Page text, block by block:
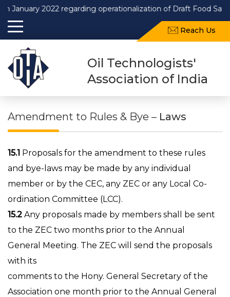
2022 regarding operationalization of Draft Food Safety
Reach Us
Oil Technologists'
Association of India
Amendment to Rules & Bye – Laws
15.1 Proposals for the amendment to these rules
and bye-laws may be made by any individual
member or by the CEC, any ZEC or any Local Co-
ordination Committee (LCC).
15.2 Any proposals made by members shall be sent
to the ZEC two months prior to the Annual
General Meeting. The ZEC will send the proposals
with its
comments to the Hony. General Secretary of the
Association one month prior to the Annual General